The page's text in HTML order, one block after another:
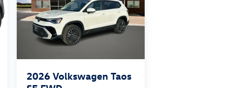
2026 Volkswagen Taos